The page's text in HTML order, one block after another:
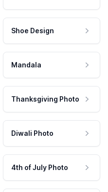
Shoe Design
Mandala
Thanksgiving Photo
Diwali Photo
4th of July Photo